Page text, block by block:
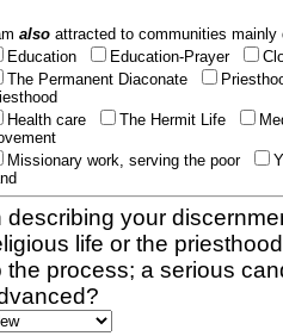
also attracted to communities
Education
Education-Prayer
The Permanent Diaconate
Health care
The Hermit Life
Missionary work, serving the poor
describing your
life or the
the process; a serious